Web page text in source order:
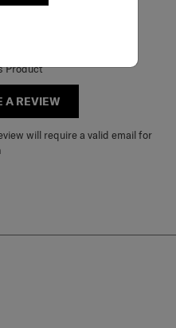
Product
A REVIEW
will require a valid email for